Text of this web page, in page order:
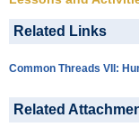
Related Links
Common Threads VII:
Related